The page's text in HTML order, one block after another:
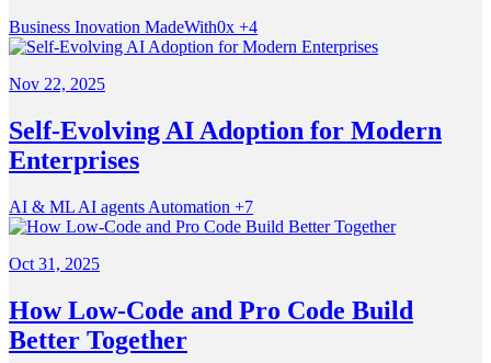
Business Inovation MadeWith0x +4
Nov 22, 2025
Self-Evolving AI Adoption for Modern
Enterprises
AI & ML AI agents Automation +7
Oct 31, 2025
How Low-Code and Pro Code Build
Better Together